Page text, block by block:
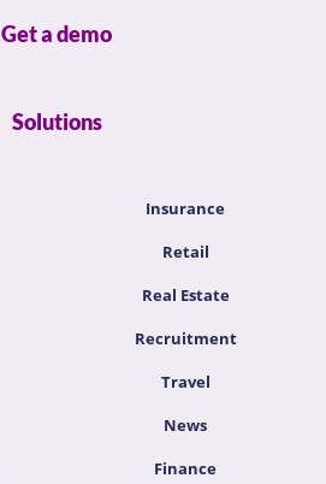
Get a demo
Solutions
Insurance
Retail
Real Estate
Recruitment
Travel
News
Finance